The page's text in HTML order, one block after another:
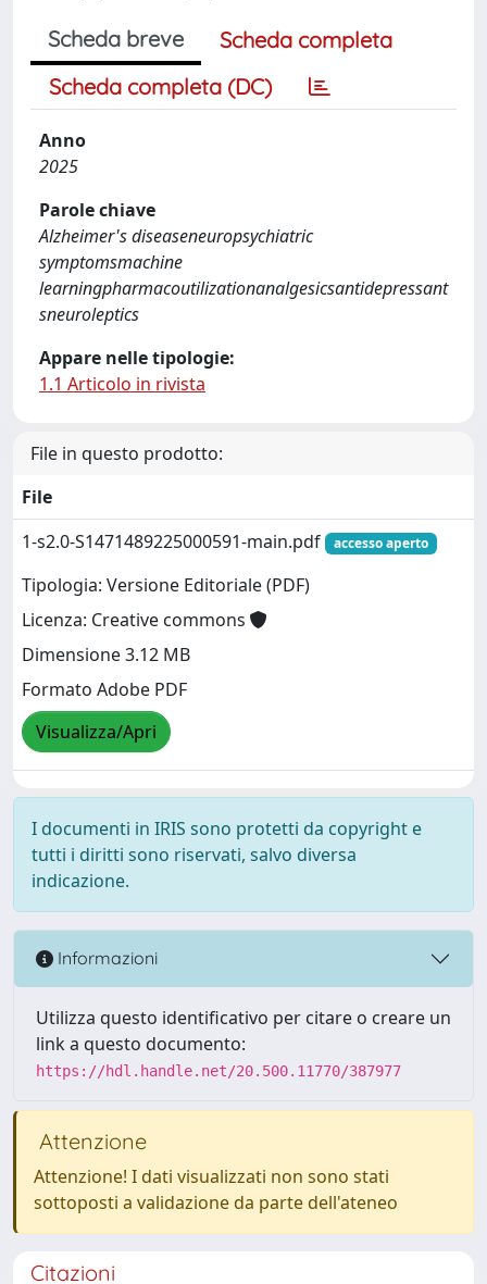
Scheda breve
Scheda completa
Scheda completa (DC)
Anno
2025
Parole chiave
Alzheimer's diseaseneuropsychiatric
symptomsmachine
learningpharmacoutilizationanalgesicsantidepressant
sneuroleptics
Appare nelle tipologie:
1.1 Articolo in rivista
File in questo prodotto:
File
1-s2.0-S1471489225000591-main.pdf
accesso aperto
Tipologia: Versione Editoriale (PDF)
Licenza: Creative commons
Dimensione 3.12 MB
Formato Adobe PDF
Visualizza/Apri
I documenti in IRIS sono protetti da copyright e
tutti i diritti sono riservati, salvo diversa
indicazione.
Informazioni
Utilizza questo identificativo per citare o creare un
link a questo documento:
https://hdl.handle.net/20.500.11770/387977
Attenzione
Attenzione! I dati visualizzati non sono stati
sottoposti a validazione da parte dell'ateneo
Citazioni